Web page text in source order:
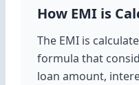
How EMI is
The EMI is
formula that
loan amount,